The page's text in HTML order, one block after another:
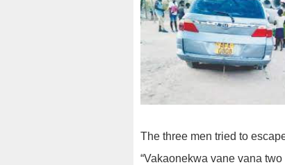
The three men tried to
“Vakaonekwa vane vana